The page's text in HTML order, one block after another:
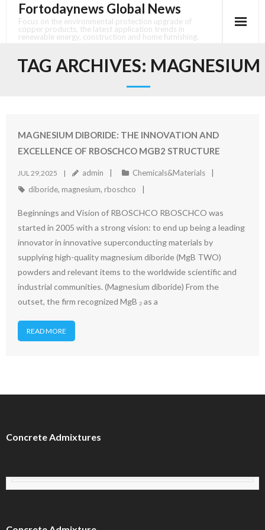
content
Fortodaynews Global News
Focus on the environmental protection upgrade of
copper products, the latest application trends in
renewable energy, construction and home furnishing.
TAG ARCHIVES: MAGNESIUM
MAGNESIUM DIBORIDE: THE INNOVATION AND
EXCELLENCE OF RBOSCHCO MGB2 STRUCTURE
JUL 29,2025 admin
Chemicals&Materials
diboride, magnesium, rboschco
Beginnings and Vision of RBOSCHCO RBOSCHCO was
started in 2005 with a strong vision: to end up being a leading
innovator in innovative superconducting materials by
supplying high-quality magnesium diboride (MgB TWO)
powders and relevant items to the worldwide scientific and
industrial communities. (Magnesium diboride) From the
outset, the firm recognized MgB ₂ as a
READ MORE
Concrete Admixtures